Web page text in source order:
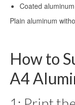
Printing
Coated
Plain aluminum
How to
A4